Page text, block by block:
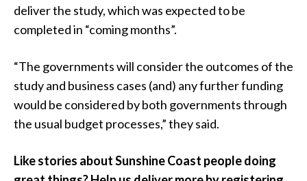
deliver the study, which was expected to be
completed in “coming months”.
“The governments will consider the outcomes of the
study and business cases (and) any further funding
would be considered by both governments through
the usual budget processes,” they said.
Like stories about Sunshine Coast people doing